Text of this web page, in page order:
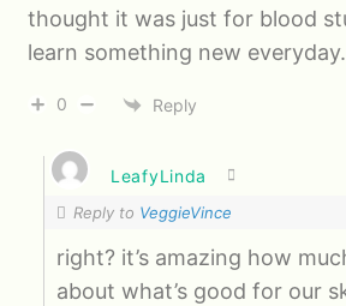
thought it was just for blood
learn something new everyday.
0 Reply
LeafyLinda
Reply to VeggieVince
right? it’s amazing how
about what’s good for our